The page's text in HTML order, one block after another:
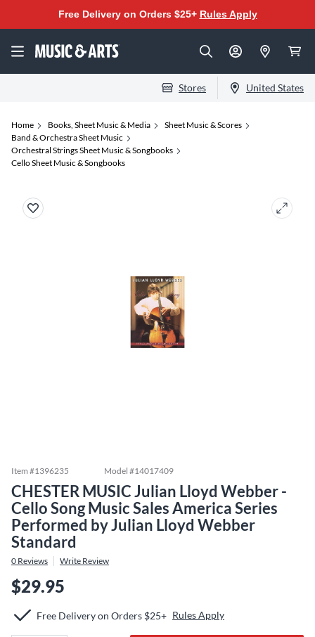
Free Delivery on Orders $25+ Rules Apply
Stores United States
Home Books, Sheet Music & Media
Sheet Music & Scores
Band & Orchestra Sheet Music
Orchestral Strings Sheet Music & Songbooks
Cello Sheet Music & Songbooks
Item #1396235 Model #14017409
CHESTER MUSIC Julian Lloyd Webber -
Cello Song Music Sales America Series
Performed by Julian Lloyd Webber
Standard
0 Reviews Write Review
$29.95
Free Delivery on Orders $25+ Rules Apply